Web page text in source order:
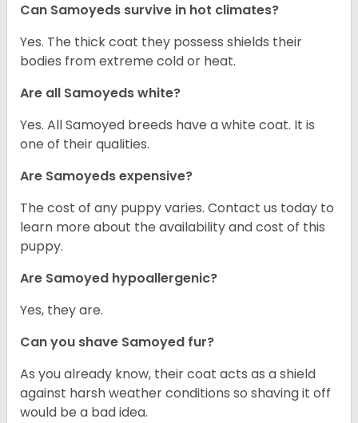
Can Samoyeds survive in hot climates?
Yes. The thick coat they possess shields their
bodies from extreme cold or heat.
Are all Samoyeds white?
Yes. All Samoyed breeds have a white coat. It is
one of their qualities.
Are Samoyeds expensive?
The cost of any puppy varies. Contact us today to
learn more about the availability and cost of this
puppy.
Are Samoyed hypoallergenic?
Yes, they are.
Can you shave Samoyed fur?
As you already know, their coat acts as a shield
against harsh weather conditions so shaving it off
would be a bad idea.